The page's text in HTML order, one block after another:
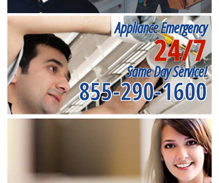
Appliance Emergency
24/7
Same Day Service!
855-290-1600